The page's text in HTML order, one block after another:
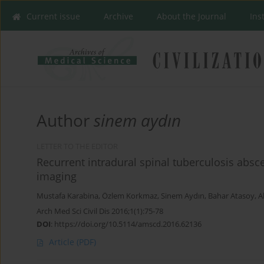
Current issue Archive About the Journal
Authorsinem aydın
Recurrent intradural spinal tuberculosis
imaging
Mustafa Karabina, Özlem Korkmaz, Sinem Aydın, Bahar Atasoy,
Arch Med Sci Civil Dis 2016;1(1):75-78
DOI: https://doi.org/10.5114/amscd.2016.62136
Article (PDF)